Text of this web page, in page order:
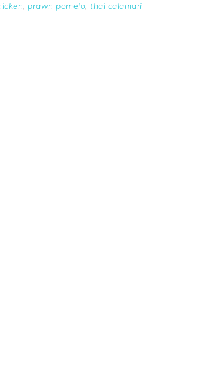
, prawn pomelo, thai calamari